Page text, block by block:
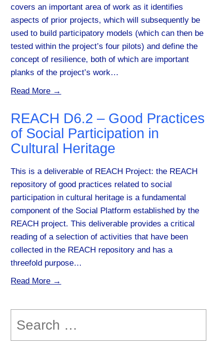
covers an important area of work as it identifies
aspects of prior projects, which will subsequently be
used to build participatory models (which can then be
tested within the project’s four pilots) and define the
concept of resilience, both of which are important
planks of the project’s work…
Read More →
REACH D6.2 – Good Practices
of Social Participation in
Cultural Heritage
This is a deliverable of REACH Project: the REACH
repository of good practices related to social
participation in cultural heritage is a fundamental
component of the Social Platform established by the
REACH project. This deliverable provides a critical
reading of a selection of activities that have been
collected in the REACH repository and has a
threefold purpose…
Read More →
for: